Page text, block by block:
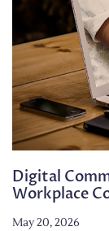
Digital
Workplace
May 20, 2026